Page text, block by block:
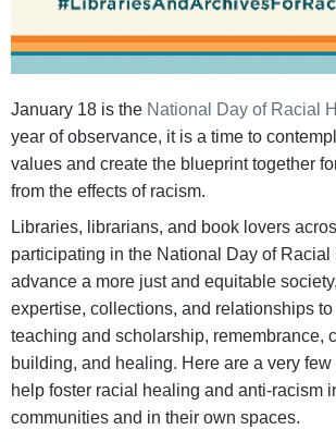
January 18 is the National Day of Racial
year of observance, it is a time to
values and create the blueprint together
from the effects of racism.
Libraries, librarians, and book lovers
participating in the National Day of
advance a more just and equitable
expertise, collections, and relationships
teaching and scholarship, remembrance,
building, and healing. Here are a very few
help foster racial healing and anti-racism
communities and in their own spaces.